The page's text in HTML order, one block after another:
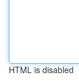
HTML is disabled